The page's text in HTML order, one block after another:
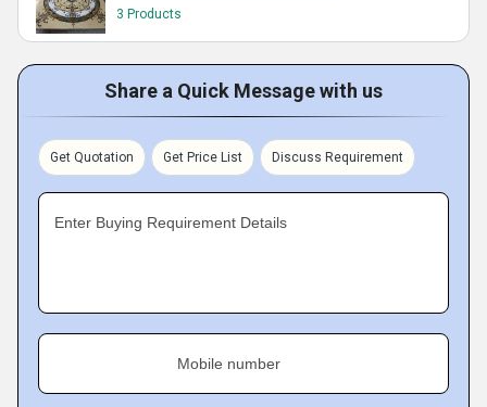
3 Products
Share a Quick Message with us
Get Quotation Get Price List Discuss Requirement
Enter Buying Requirement Details
Mobile number